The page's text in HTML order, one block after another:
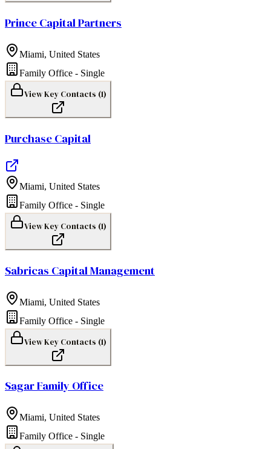
Prince Capital Partners
Miami, United States
Family Office - Single
View Key Contacts (1)
Purchase Capital
Miami, United States
Family Office - Single
View Key Contacts (1)
Sabricas Capital Management
Miami, United States
Family Office - Single
View Key Contacts (1)
Sagar Family Office
Miami, United States
Family Office - Single